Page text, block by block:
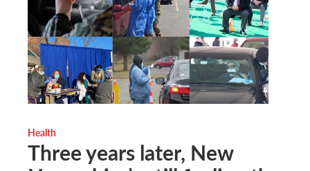
Health
Three years later, New